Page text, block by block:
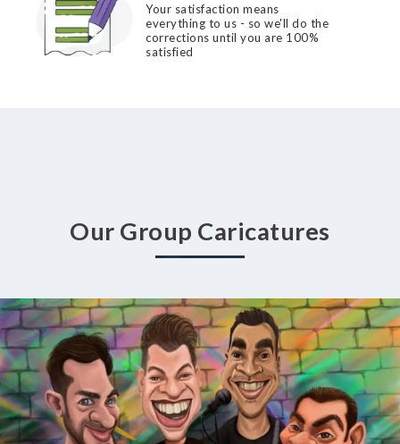
Your satisfaction means
everything to us - so we'll do the
corrections until you are 100%
satisfied
Our Group Caricatures